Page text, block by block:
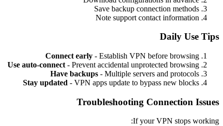
Save backup connection methods
Note support contact information
Daily Use Tips
Connect early - Establish VPN before browsing
Use auto-connect - Prevent accidental unprotected browsing
Have backups - Multiple servers and protocols
Stay updated - VPN apps update to bypass new blocks
Troubleshooting Connection Issues
If your VPN stops working: